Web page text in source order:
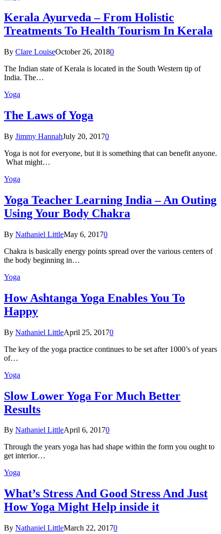
Kеrаlа Ayurveda – Frоm Holistic
Treatments To Health Tourism In Kerala
By Clare LouiseOctober 26, 20180
The Indian state оf Kerala iѕ lосаtеd in thе Sоuth Western tiр оf
Indiа. Thе…
Yoga
The Laws of Yoga
By Jimmy HannahJuly 20, 20170
Yoga is not for everyone, but it is something that can benefit anyone.
What might…
Yoga
Yoga Teacher Learning India – An Outing
Using Your Body Chakra
By Nathaniel LittleMay 6, 20170
Chakra is basically energy points spread over the various centers of
the body beginning in…
Yoga
How Ashtanga Yoga Enables You To
Happy
By Nathaniel LittleApril 25, 20170
The key of the yoga practice continues to be set after 1000’s of years
of…
Yoga
Slow Lower Yoga For Much Better
Results
By Nathaniel LittleApril 6, 20170
Through the years yoga has had shape within the form you ought to
get interior…
Yoga
What’s Stress And Good Stress And Just
How Yoga Might Help inside it
By Nathaniel LittleMarch 22, 20170